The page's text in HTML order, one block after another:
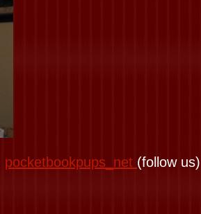
pocketbookpups_net (follow us)